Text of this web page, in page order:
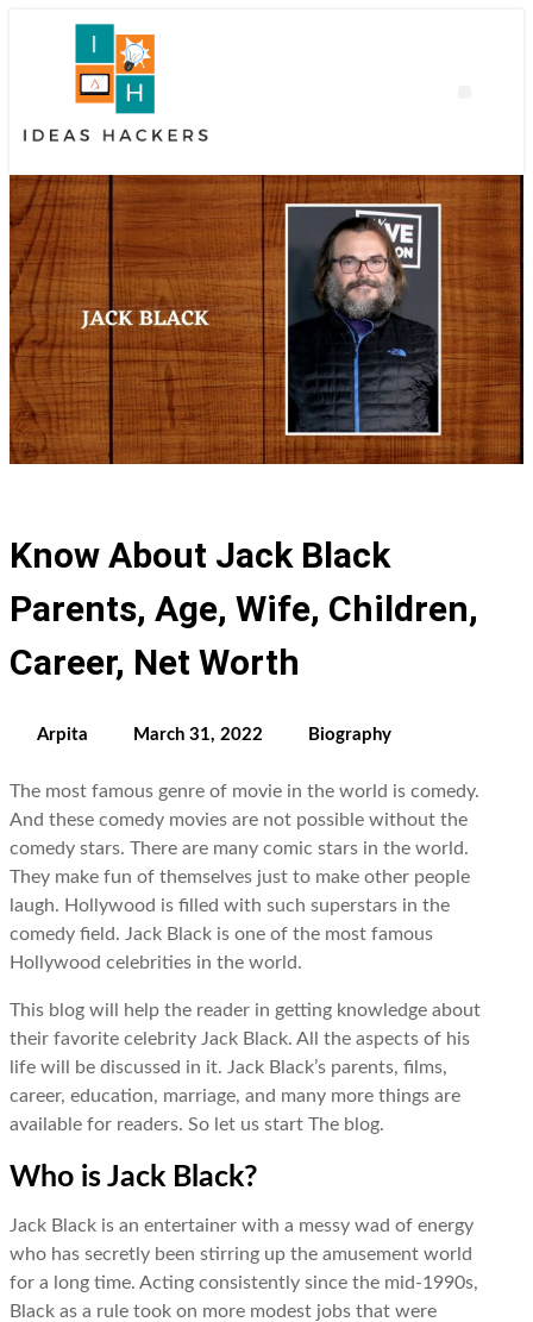
Know About Jack Black
Parents, Age, Wife, Children,
Career, Net Worth
Arpita March 31, 2022 Biography
The most famous genre of movie in the world is comedy.
And these comedy movies are not possible without the
comedy stars. There are many comic stars in the world.
They make fun of themselves just to make other people
laugh. Hollywood is filled with such superstars in the
comedy field. Jack Black is one of the most famous
Hollywood celebrities in the world.
This blog will help the reader in getting knowledge about
their favorite celebrity Jack Black. All the aspects of his
life will be discussed in it. Jack Black’s parents, films,
career, education, marriage, and many more things are
available for readers. So let us start The blog.
Who is Jack Black?
Jack Black is an entertainer with a messy wad of energy
who has secretly been stirring up the amusement world
for a long time. Acting consistently since the mid-1990s,
Black as a rule took on more modest jobs that were